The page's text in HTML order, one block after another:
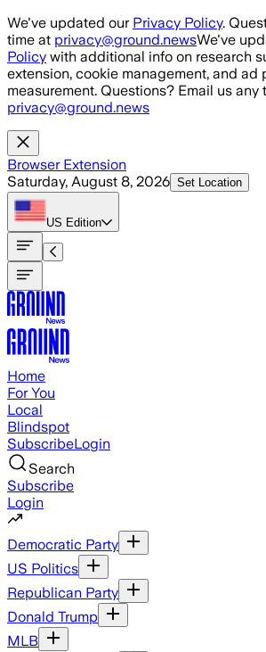
Skip to main content
We've updated our Privacy Policy.
time at privacy@ground.newsWe've
Policy with additional info on research
extension, cookie management, and ad
measurement. Questions? Email us any
privacy@ground.news
Browser Extension
Saturday, August 8, 2026 Set Location
US Edition
Home
For You
Local
Blindspot
SubscribeLogin
Search
Subscribe
Login
Democratic Party
US Politics
Republican Party
Donald Trump
MLB